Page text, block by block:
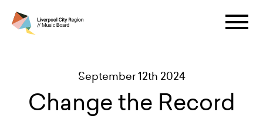
September 12th 2024
Change the Record